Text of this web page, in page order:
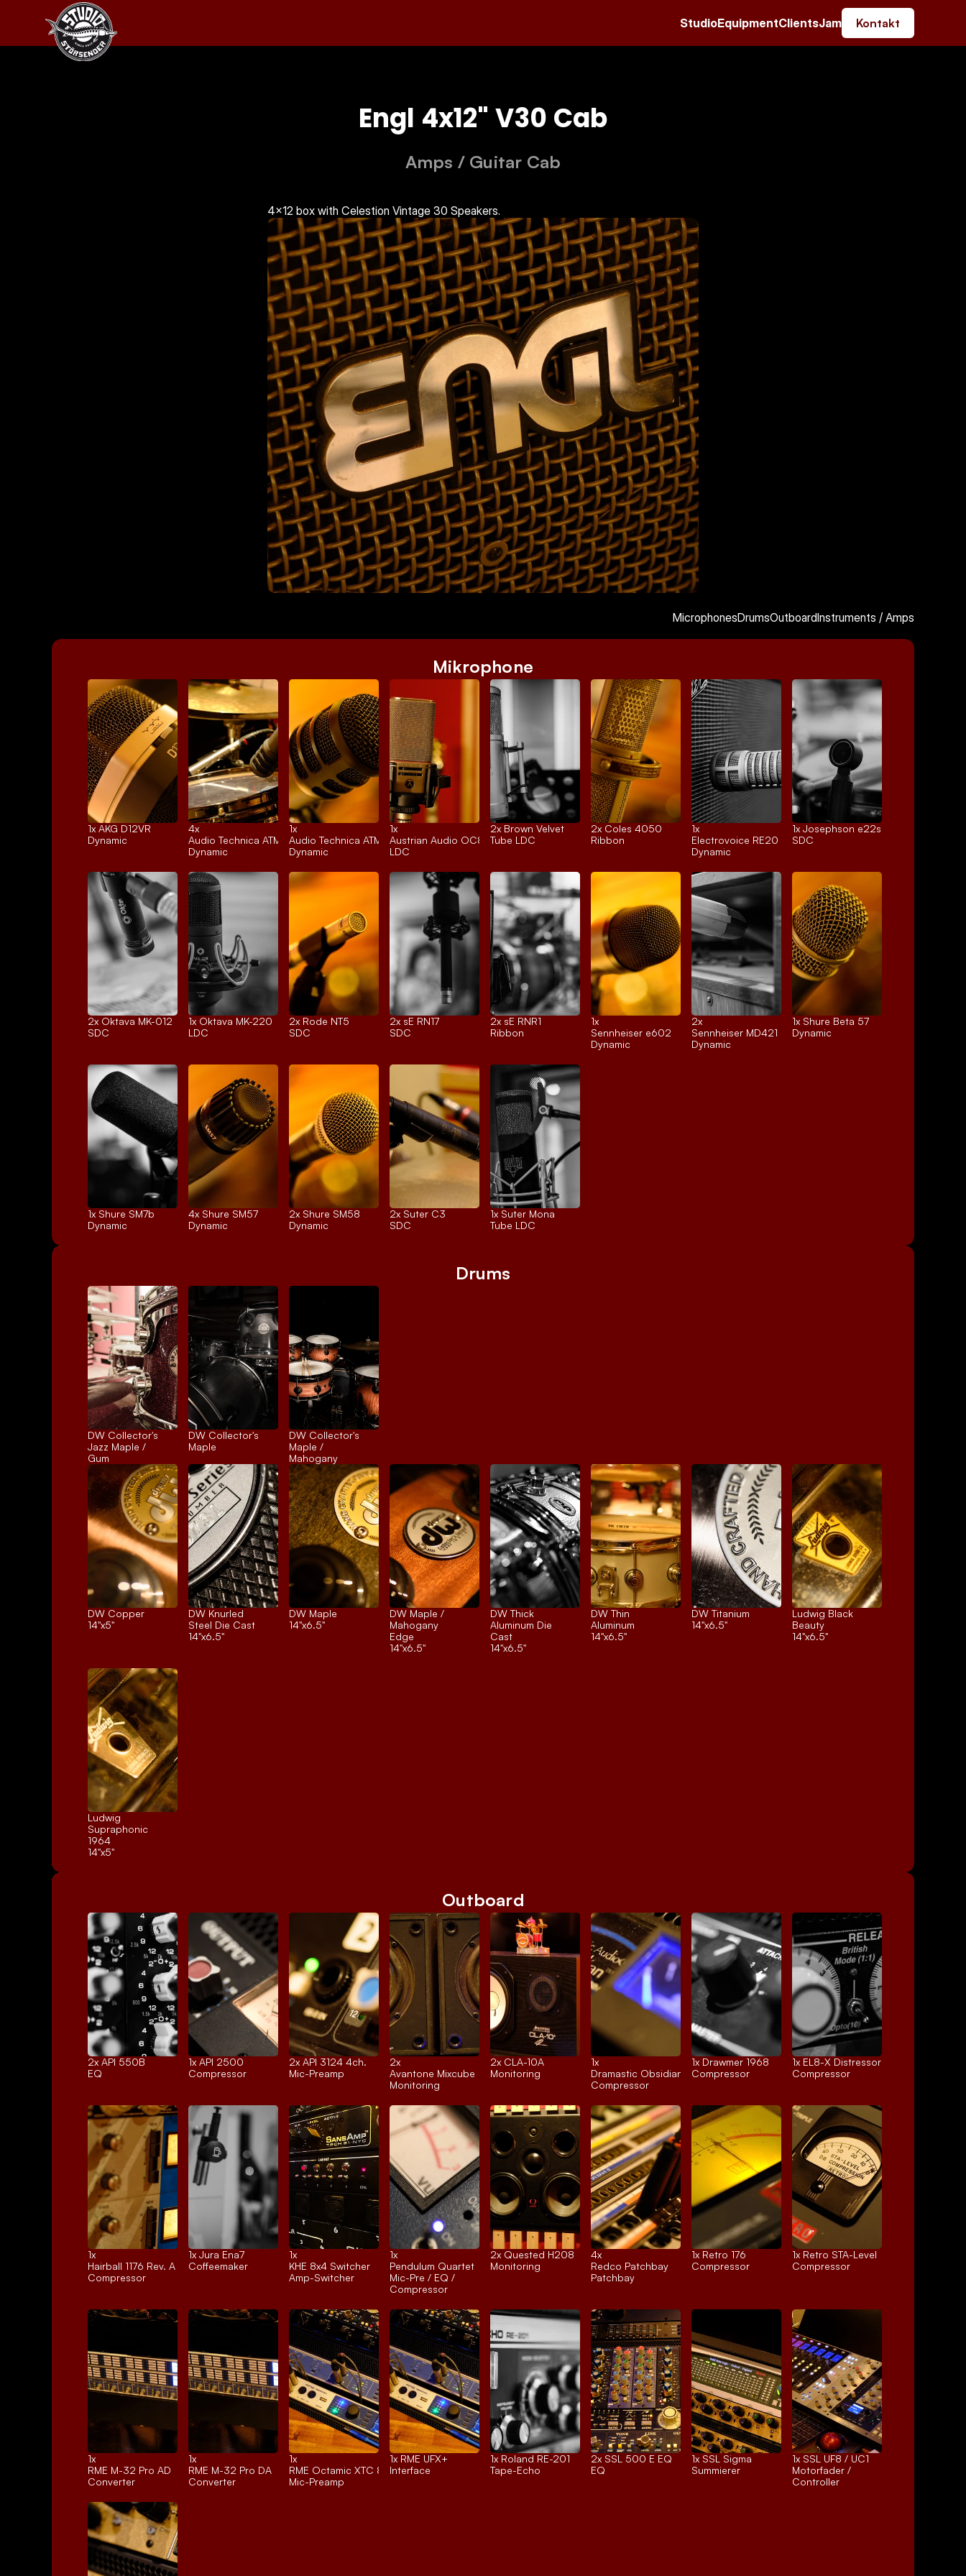
StudioEquipmentClientsJam Kontakt
Engl 4x12" V30 Cab
Amps / Guitar Cab
4x12 box with Celestion Vintage 30 Speakers.
MicrophonesDrumsOutboardInstruments / Amps
Mikrophone
1x AKG D12VR
Dynamic
4x
Audio Technica ATM25
Dynamic
1x
Audio Technica ATM250
Dynamic
1x
Austrian Audio OC818
LDC
2x Brown Velvet
Tube LDC
2x Coles 4050
Ribbon
1x
Electrovoice RE20
Dynamic
1x Josephson e22s
SDC
2x Oktava MK-012
SDC
1x Oktava MK-220
LDC
2x Rode NT5
SDC
2x sE RN17
SDC
2x sE RNR1
Ribbon
1x
Sennheiser e602
Dynamic
2x
Sennheiser MD421
Dynamic
1x Shure Beta 57
Dynamic
1x Shure SM7b
Dynamic
4x Shure SM57
Dynamic
2x Shure SM58
Dynamic
2x Suter C3
SDC
1x Suter Mona
Tube LDC
Drums
DW Collector's
Jazz Maple /
Gum
DW Collector's
Maple
DW Collector's
Maple /
Mahogany
DW Copper
14"x5"
DW Knurled
Steel Die Cast
14"x6.5"
DW Maple
14"x6.5"
DW Maple /
Mahogany
Edge
14"x6.5"
DW Thick
Aluminum Die
Cast
14"x6.5"
DW Thin
Aluminum
14"x6.5"
DW Titanium
14"x6.5"
Ludwig Black
Beauty
14"x6.5"
Ludwig
Supraphonic
1964
14"x5"
Outboard
2x API 550B
EQ
1x API 2500
Compressor
2x API 3124 4ch.
Mic-Preamp
2x
Avantone Mixcube
Monitoring
2x CLA-10A
Monitoring
1x
Dramastic Obsidian
Compressor
1x Drawmer 1968
Compressor
1x EL8-X Distressor
Compressor
1x
Hairball 1176 Rev. A
Compressor
1x Jura Ena7
Coffeemaker
1x
KHE 8x4 Switcher
Amp-Switcher
1x
Pendulum Quartet
Mic-Pre / EQ /
Compressor
2x Quested H208
Monitoring
4x
Redco Patchbay
Patchbay
1x Retro 176
Compressor
1x Retro STA-Level
Compressor
1x
RME M-32 Pro AD
Converter
1x
RME M-32 Pro DA
Converter
1x
RME Octamic XTC 8ch.
Mic-Preamp
1x RME UFX+
Interface
1x Roland RE-201
Tape-Echo
2x SSL 500 E EQ
EQ
1x SSL Sigma
Summierer
1x SSL UF8 / UC1
Motorfader /
Controller